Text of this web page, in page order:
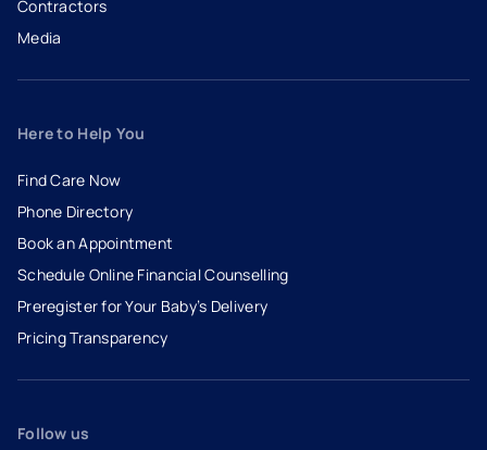
Contractors
Media
Here to Help You
Find Care Now
Phone Directory
Book an Appointment
- opens in a new tab
- external link
Schedule Online Financial Counselling
Preregister for Your Baby’s Delivery
Pricing Transparency
Follow us